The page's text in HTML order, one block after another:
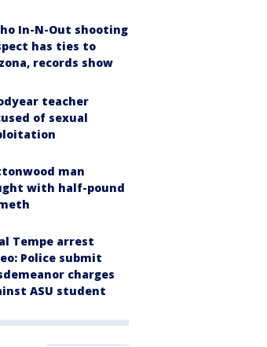
In-N-Out shooting
has ties to
records show
teacher
of sexual
man
with half-pound
Tempe arrest
Police submit
charges
ASU student